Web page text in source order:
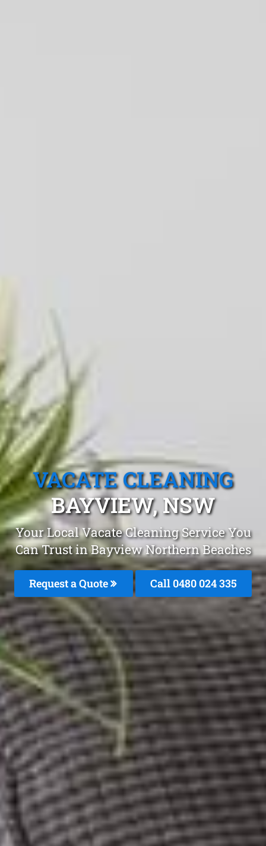
VACATE CLEANING
BAYVIEW, NSW
Your Local Vacate Cleaning Service You
Can Trust in Bayview Northern Beaches
Request a Quote Call 0480 024 335